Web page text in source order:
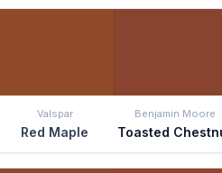
Valspar
Red Maple
Benjamin Moore
Toasted